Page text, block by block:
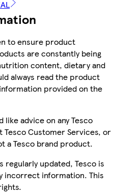
to ensure product
are constantly being
content, dietary and
always read the product
provided on the
like advice on any Tesco
Customer Services, or
a Tesco brand product.
updated, Tesco is
incorrect information. This